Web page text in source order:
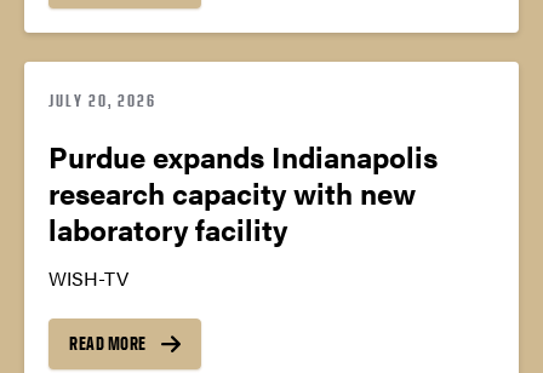
JULY 20, 2026
Purdue expands Indianapolis
research capacity with new
laboratory facility
WISH-TV
READ MORE